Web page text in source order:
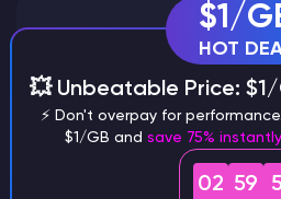
Why does a seed
different versions of
What are the main
$1/
HOT
💥 Unbeatable Price: $1/
⚡ Don't overpay for
$1/GB and save 75% instantly
02 59